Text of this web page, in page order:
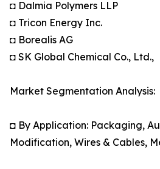
◘ Dalmia Polymers LLP
◘ Tricon Energy Inc.
◘ Borealis AG
◘ SK Global Chemical Co., Ltd.,
Market Segmentation Analysis:
◘ By Application: Packaging,
Modification, Wires & Cables,